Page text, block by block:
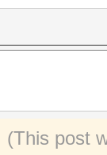
(This post